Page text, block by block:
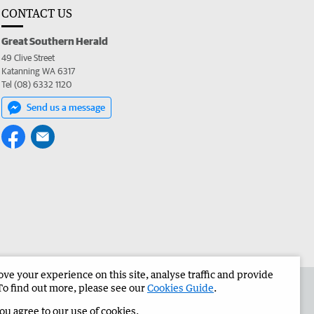
CONTACT US
Great Southern Herald
49 Clive Street
Katanning WA 6317
Tel (08) 6332 1120
Send us a message
Great Southern Herald Corporate
your experience on this site, analyse traffic and provide
find out more, please see ourCookies Guide.
agree to our use of cookies.